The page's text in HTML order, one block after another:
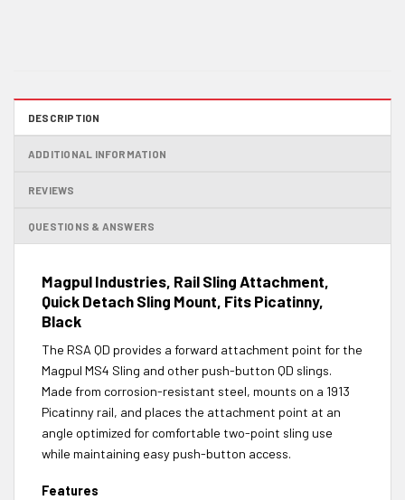
DESCRIPTION
ADDITIONAL INFORMATION
REVIEWS
QUESTIONS & ANSWERS
Magpul Industries, Rail Sling Attachment,
Quick Detach Sling Mount, Fits Picatinny,
Black
The RSA QD provides a forward attachment point for the
Magpul MS4 Sling and other push-button QD slings.
Made from corrosion-resistant steel, mounts on a 1913
Picatinny rail, and places the attachment point at an
angle optimized for comfortable two-point sling use
while maintaining easy push-button access.
Features